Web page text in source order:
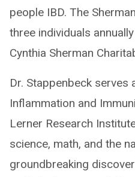
people IBD. The
three individuals
Cynthia Sherman
Dr. Stappenbeck serves
Inflammation and
Lerner Research
science, math, and the
groundbreaking